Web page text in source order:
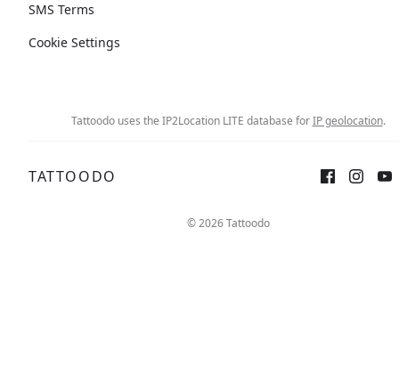
SMS Terms
Cookie Settings
Tattoodo uses the IP2Location LITE database forIP geolocation.
TATTOODO
© 2026 Tattoodo